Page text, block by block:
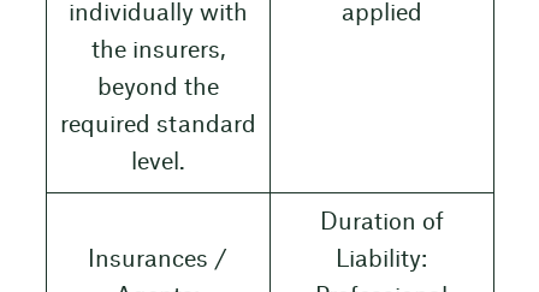
individually with
the insurers,
beyond the
required standard
level.
applied
Insurances /
Duration of
Liability: